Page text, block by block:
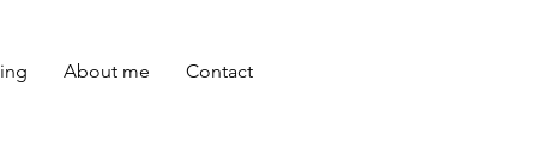
About me Contact